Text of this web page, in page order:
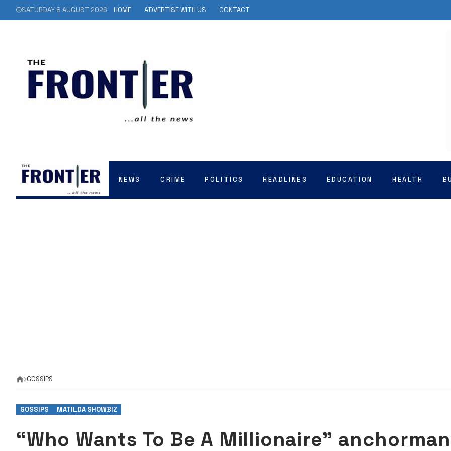
SATURDAY 8 AUGUST 2026 HOME ADVERTISE WITH US CONTACT
NEWS CRIME POLITICS HEADLINES EDUCATION HEALTH
GOSSIPS
GOSSIPS MATILDA SHOWBIZ
“Who Wants To Be A Millionaire”